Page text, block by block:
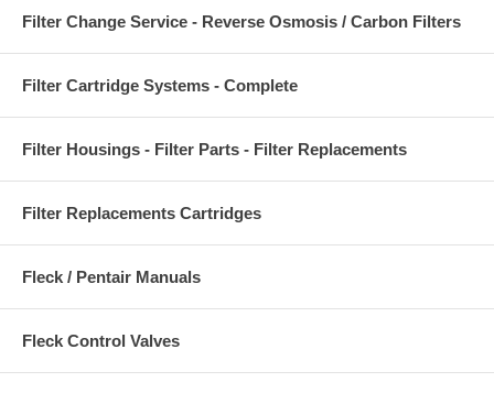
Filter Change Service - Reverse Osmosis / Carbon Filters
Filter Cartridge Systems - Complete
Filter Housings - Filter Parts - Filter Replacements
Filter Replacements Cartridges
Fleck / Pentair Manuals
Fleck Control Valves